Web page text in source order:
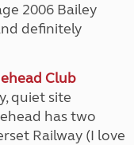
2006 Bailey
definitely
Club
quiet site
has two
Railway (I love